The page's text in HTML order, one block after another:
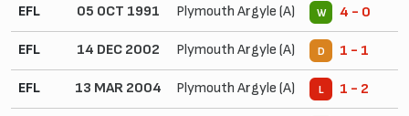
EFL 05 OCT 1991 Plymouth Argyle (A) W 4 - 0
EFL 14 DEC 2002 Plymouth Argyle (A) D 1 - 1
EFL 13 MAR 2004 Plymouth Argyle (A) L 1 - 2